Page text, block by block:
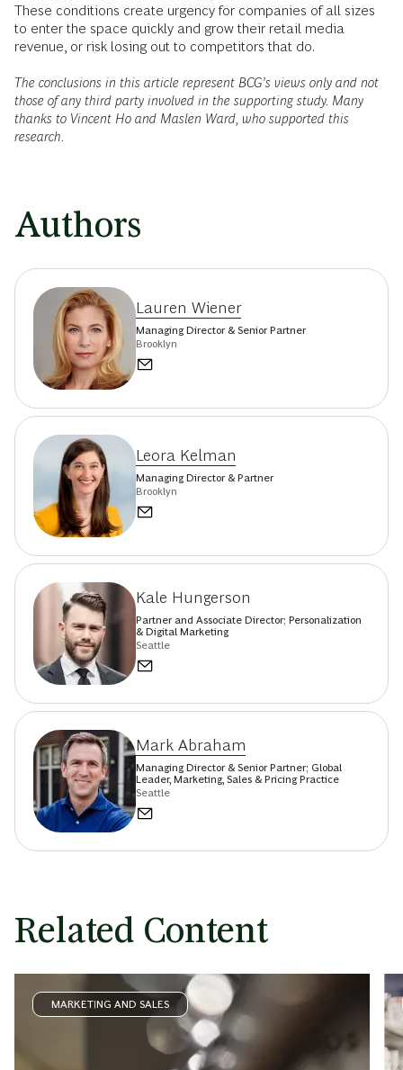
These conditions create urgency for companies of all sizes
to enter the space quickly and grow their retail media
revenue, or risk losing out to competitors that do.
The conclusions in this article represent BCG’s views only and not
those of any third party involved in the supporting study. Many
thanks to Vincent Ho and Maslen Ward, who supported this
research.
Authors
Lauren Wiener
Managing Director & Senior Partner
Brooklyn
Leora Kelman
Managing Director & Partner
Brooklyn
Kale Hungerson
Partner and Associate Director; Personalization
& Digital Marketing
Seattle
Mark Abraham
Managing Director & Senior Partner; Global
Leader, Marketing, Sales & Pricing Practice
Seattle
Related Content
MARKETING AND SALES